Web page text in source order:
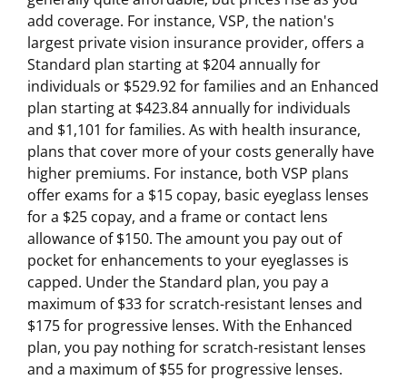
add coverage. For instance, VSP, the nation's
largest private vision insurance provider, offers a
Standard plan starting at $204 annually for
individuals or $529.92 for families and an Enhanced
plan starting at $423.84 annually for individuals
and $1,101 for families. As with health insurance,
plans that cover more of your costs generally have
higher premiums. For instance, both VSP plans
offer exams for a $15 copay, basic eyeglass lenses
for a $25 copay, and a frame or contact lens
allowance of $150. The amount you pay out of
pocket for enhancements to your eyeglasses is
capped. Under the Standard plan, you pay a
maximum of $33 for scratch-resistant lenses and
$175 for progressive lenses. With the Enhanced
plan, you pay nothing for scratch-resistant lenses
and a maximum of $55 for progressive lenses.